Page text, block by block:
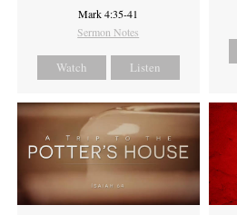
Mark 4:35-41
Sermon Notes
Watch Listen